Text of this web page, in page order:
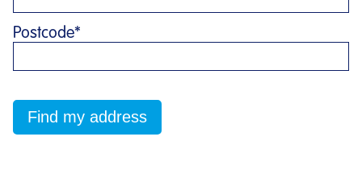
Postcode*